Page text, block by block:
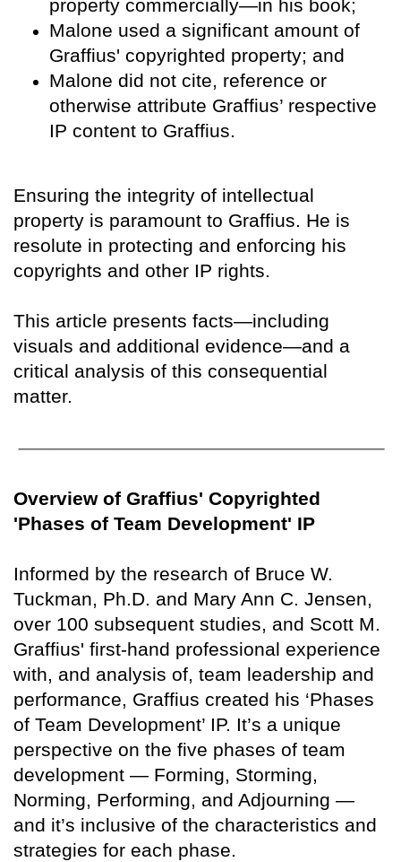
property commercially—in his book;
Malone used a significant amount of
Graffius' copyrighted property; and
Malone did not cite, reference or
otherwise attribute Graffius’ respective
IP content to Graffius.
Ensuring the integrity of intellectual
property is paramount to Graffius. He is
resolute in protecting and enforcing his
copyrights and other IP rights.
This article presents facts—including
visuals and additional evidence—and a
critical analysis of this consequential
matter.
Overview of Graffius' Copyrighted
'Phases of Team Development' IP
Informed by the research of Bruce W.
Tuckman, Ph.D. and Mary Ann C. Jensen,
over 100 subsequent studies, and Scott M.
Graffius' first-hand professional experience
with, and analysis of, team leadership and
performance, Graffius created his ‘Phases
of Team Development’ IP. It’s a unique
perspective on the five phases of team
development — Forming, Storming,
Norming, Performing, and Adjourning —
and it’s inclusive of the characteristics and
strategies for each phase.